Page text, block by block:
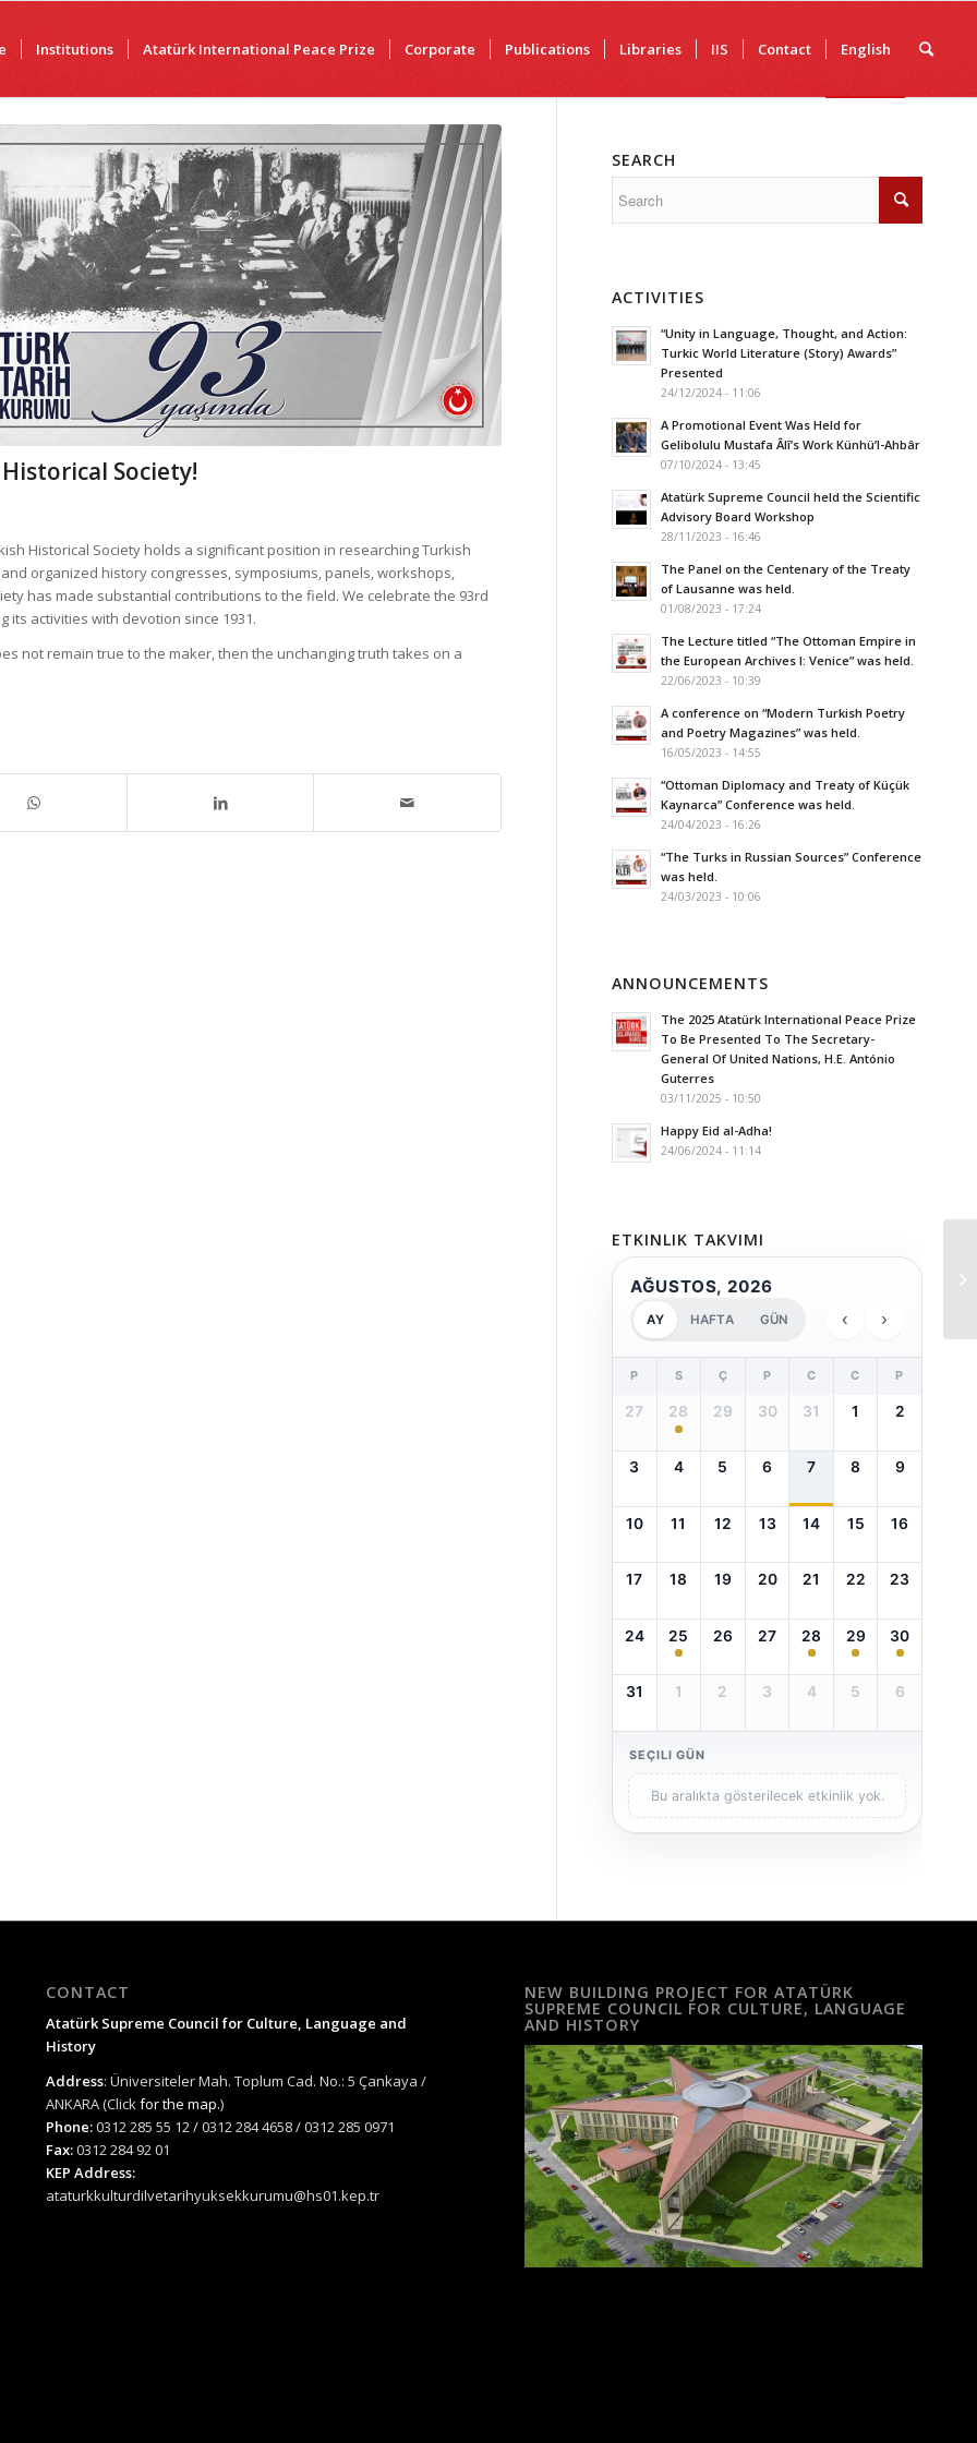
Institutions Atatürk International Peace Prize Corporate Publications Libraries IIS Contact English
Society!
Historical Society holds a significant position in researching Turkish
organized history congresses, symposiums, panels, workshops,
has made substantial contributions to the field. We celebrate the 93rd
its activities with devotion since 1931.
not remain true to the maker, then the unchanging truth takes on a
SEARCH
ACTIVITIES
“Unity in Language, Thought, and Action:
Turkic World Literature (Story) Awards”
Presented
24/12/2024 - 11:06
A Promotional Event Was Held for
Gelibolulu Mustafa Âlî’s Work Künhü’l-Ahbâr
07/10/2024 - 13:45
Atatürk Supreme Council held the Scientific
Advisory Board Workshop
28/11/2023 - 16:46
The Panel on the Centenary of the Treaty
of Lausanne was held.
01/08/2023 - 17:24
The Lecture titled “The Ottoman Empire in
the European Archives I: Venice” was held.
22/06/2023 - 10:39
A conference on “Modern Turkish Poetry
and Poetry Magazines” was held.
16/05/2023 - 14:55
“Ottoman Diplomacy and Treaty of Küçük
Kaynarca” Conference was held.
24/04/2023 - 16:26
“The Turks in Russian Sources” Conference
was held.
24/03/2023 - 10:06
ANNOUNCEMENTS
The 2025 Atatürk International Peace Prize
To Be Presented To The Secretary-
General Of United Nations, H.E. António
Guterres
03/11/2025 - 10:50
Happy Eid al-Adha!
24/06/2024 - 11:14
ETKINLIK TAKVIMI
AĞUSTOS, 2026
AY HAFTA GÜN ‹ ›
P S Ç P C C P
27 28 29 30 31 1 2
3 4 5 6 7 8 9
10 11 12 13 14 15 16
17 18 19 20 21 22 23
24 25 26 27 28 29 30
31 1 2 3 4 5 6
SEÇILI GÜN
Bu aralıkta gösterilecek etkinlik yok.
CONTACT
Atatürk Supreme Council for Culture, Language and
History
Address: Üniversiteler Mah. Toplum Cad. No.: 5 Çankaya /
ANKARA (Clickfor the map.)
Phone:0312 285 55 12 / 0312 284 4658 / 0312 285 0971
Fax:0312 284 92 01
KEP Address:
ataturkkulturdilvetarihyuksekkurumu@hs01.kep.tr
NEW BUILDING PROJECT FOR ATATÜRK
SUPREME COUNCIL FOR CULTURE, LANGUAGE
AND HISTORY